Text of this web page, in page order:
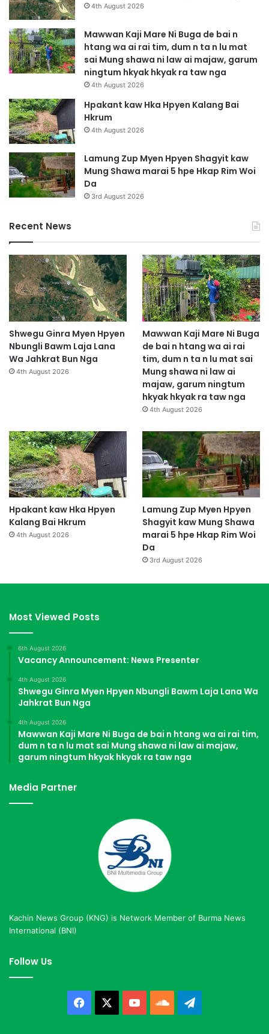
4th August 2026
Mawwan Kaji Mare Ni Buga de bai n
htang wa ai rai tim, dum n ta n lu mat
sai Mung shawa ni law ai majaw, garum
ningtum hkyak hkyak ra taw nga
4th August 2026
Hpakant kaw Hka Hpyen Kalang Bai
Hkrum
4th August 2026
Lamung Zup Myen Hpyen Shagyit kaw
Mung Shawa marai 5 hpe Hkap Rim Woi
Da
3rd August 2026
Recent News
Shwegu Ginra Myen Hpyen
Nbungli Bawm Laja Lana
Wa Jahkrat Bun Nga
4th August 2026
Mawwan Kaji Mare Ni Buga
de bai n htang wa ai rai
tim, dum n ta n lu mat sai
Mung shawa ni law ai
majaw, garum ningtum
hkyak hkyak ra taw nga
4th August 2026
Hpakant kaw Hka Hpyen
Kalang Bai Hkrum
4th August 2026
Lamung Zup Myen Hpyen
Shagyit kaw Mung Shawa
marai 5 hpe Hkap Rim Woi
Da
3rd August 2026
Most Viewed Posts
6th August 2026
Vacancy Announcement: News Presenter
4th August 2026
Shwegu Ginra Myen Hpyen Nbungli Bawm Laja Lana Wa
Jahkrat Bun Nga
4th August 2026
Mawwan Kaji Mare Ni Buga de bai n htang wa ai rai tim,
dum n ta n lu mat sai Mung shawa ni law ai majaw,
garum ningtum hkyak hkyak ra taw nga
Media Partner
Kachin News Group (KNG) is Network Member of Burma News
International (BNI)
Follow Us
Facebook YouTubeSoundCloud